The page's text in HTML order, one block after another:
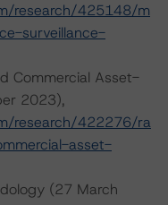
research/425148/m
surveillance-
Commercial Asset-
2023),
research/422276/ra
asset-
(27 March